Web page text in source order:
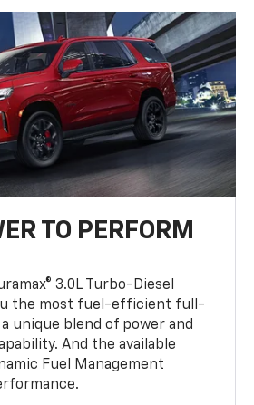
TO PERFORM
3.0L Turbo-Diesel
the most fuel-efficient full-
unique blend of power and
And the available
Fuel Management